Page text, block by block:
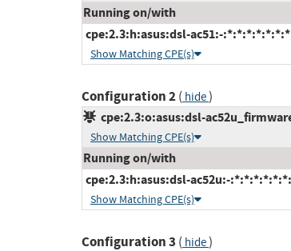
Running on/with
cpe:2.3:h:asus:dsl-ac51:-:*:*:*:*:*:*:*
Show Matching CPE(s)
Configuration 2( hide)
cpe:2.3:o:asus:dsl-
Show Matching CPE(s)
Running on/with
cpe:2.3:h:asus:dsl-ac52u:-
Show Matching CPE(s)
Configuration 3 ( hide)